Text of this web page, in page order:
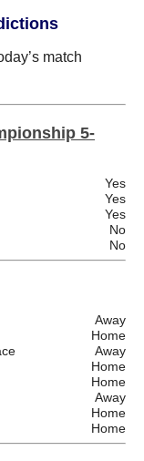
match
5-
Yes
Yes
Yes
No
No
Away
Home
Away
Home
Home
Away
Home
Home